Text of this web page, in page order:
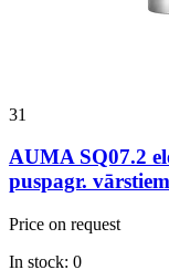
31
AUMA SQ07.2
puspagr.
Price on request
In stock: 0